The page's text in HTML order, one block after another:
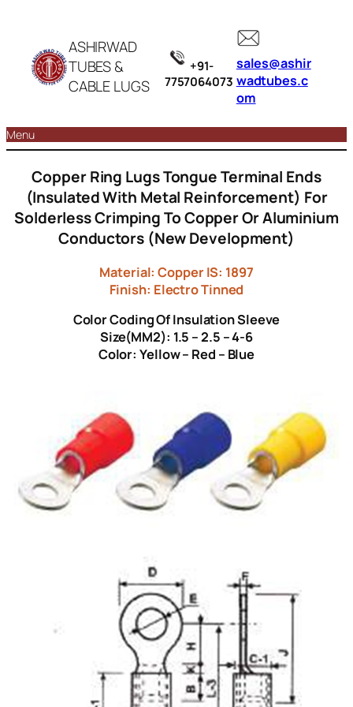
ASHIRWAD
TUBES &
CABLE LUGS
+91-
7757064073
sales@ashir
wadtubes.c
om
Menu
Copper Ring Lugs Tongue Terminal Ends
(Insulated With Metal Reinforcement) For
Solderless Crimping To Copper Or Aluminium
Conductors (New Development)
Material: Copper IS: 1897
Finish: Electro Tinned
Color Coding Of Insulation Sleeve
Size(MM2): 1.5 – 2.5 – 4-6
Color: Yellow – Red – Blue